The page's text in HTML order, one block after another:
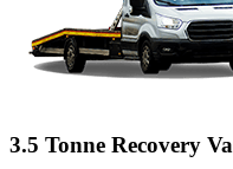
3.5 Tonne Recovery